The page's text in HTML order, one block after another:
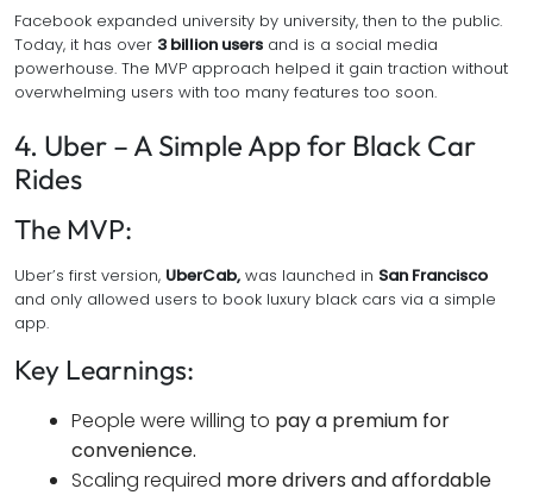
Facebook expanded university by university, then to the public.
Today, it has over 3 billion users and is a social media
powerhouse. The MVP approach helped it gain traction without
overwhelming users with too many features too soon.
4. Uber – A Simple App for Black Car
Rides
The MVP:
Uber’s first version, UberCab, was launched in San Francisco
and only allowed users to book luxury black cars via a simple
app.
Key Learnings:
People were willing to pay a premium for
convenience.
Scaling required more drivers and affordable